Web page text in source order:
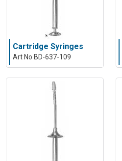
Cartridge Syringes
Art No BD-637-109